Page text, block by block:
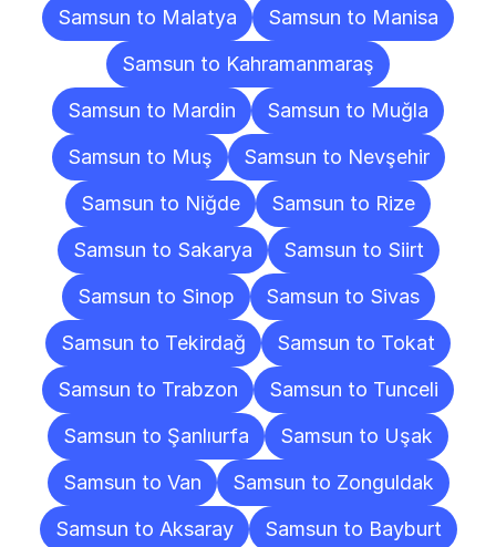
Samsun to Malatya
Samsun to Manisa
Samsun to Kahramanmaraş
Samsun to Mardin
Samsun to Muğla
Samsun to Muş
Samsun to Nevşehir
Samsun to Niğde
Samsun to Rize
Samsun to Sakarya
Samsun to Siirt
Samsun to Sinop
Samsun to Sivas
Samsun to Tekirdağ
Samsun to Tokat
Samsun to Trabzon
Samsun to Tunceli
Samsun to Şanlıurfa
Samsun to Uşak
Samsun to Van
Samsun to Zonguldak
Samsun to Aksaray
Samsun to Bayburt